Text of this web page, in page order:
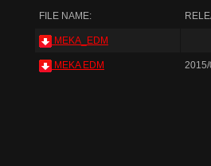
FILE NAME:
MEKA_EDM
MEKA EDM